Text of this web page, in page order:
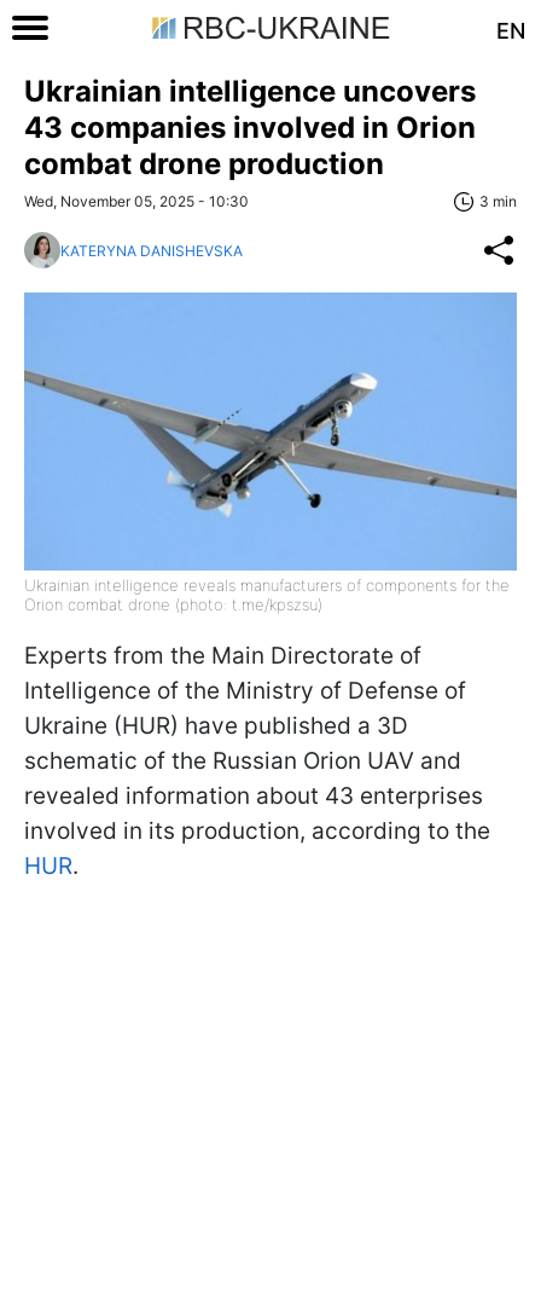
EN
Ukrainian intelligence uncovers
43 companies involved in Orion
combat drone production
Wed, November 05, 2025 - 10:30 3 min
KATERYNA DANISHEVSKA
Ukrainian intelligence reveals manufacturers of components for the
Orion combat drone (photo: t.me/kpszsu)
Experts from the Main Directorate of
Intelligence of the Ministry of Defense of
Ukraine (HUR) have published a 3D
schematic of the Russian Orion UAV and
revealed information about 43 enterprises
involved in its production, according to the
HUR.